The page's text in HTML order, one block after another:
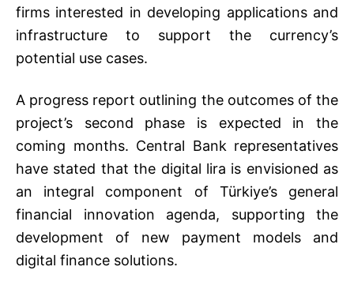
firms interested in developing applications and
infrastructure to support the currency’s
potential use cases.
A progress report outlining the outcomes of the
project’s second phase is expected in the
coming months. Central Bank representatives
have stated that the digital lira is envisioned as
an integral component of Türkiye’s general
financial innovation agenda, supporting the
development of new payment models and
digital finance solutions.